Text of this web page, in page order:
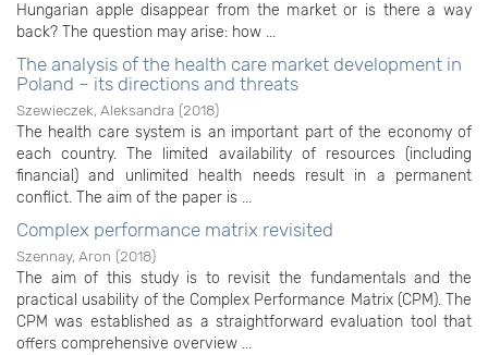
Hungarian apple disappear from the market or is there a way
back? The question may arise: how ...
The analysis of the health care market development in
Poland – its directions and threats
Szewieczek, Aleksandra (2018)
The health care system is an important part of the economy of
each country. The limited availability of resources (including
financial) and unlimited health needs result in a permanent
conflict. The aim of the paper is ...
Complex performance matrix revisited
Szennay, Aron (2018)
The aim of this study is to revisit the fundamentals and the
practical usability of the Complex Performance Matrix (CPM). The
CPM was established as a straightforward evaluation tool that
offers comprehensive overview ...